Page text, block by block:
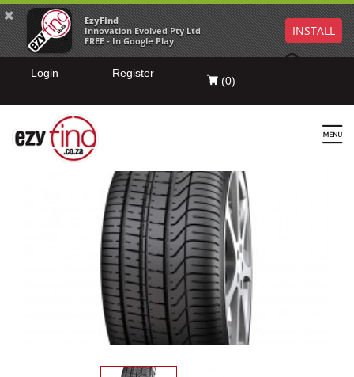
EzyFind
Innovation Evolved Pty Ltd
FREE - In Google Play
INSTALL
Login Register
(0)